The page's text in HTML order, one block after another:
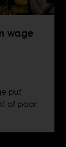
wage
put
of poor